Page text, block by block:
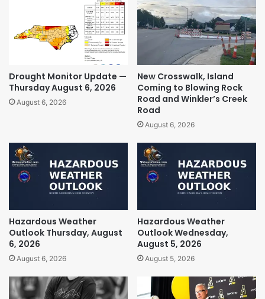
Drought Monitor Update —
Thursday August 6, 2026
August 6, 2026
New Crosswalk, Island
Coming to Blowing Rock
Road and Winkler’s Creek
Road
August 6, 2026
Hazardous Weather
Outlook Thursday, August
6, 2026
August 6, 2026
Hazardous Weather
Outlook Wednesday,
August 5, 2026
August 5, 2026